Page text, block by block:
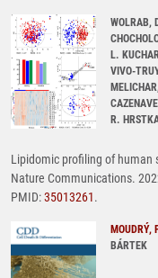
WOLRAB,
L.
VIVO-
R.
Lipidomic profiling of human
Nature Communications.
PMID:35013261.
MOUDRÝ,
BÁRTEK